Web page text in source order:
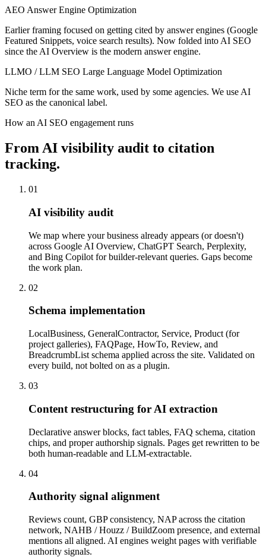
AEO Answer Engine Optimization
Earlier framing focused on getting cited by answer engines (Google
Featured Snippets, voice search results). Now folded into AI SEO
since the AI Overview is the modern answer engine.
LLMO / LLM SEO Large Language Model Optimization
Niche term for the same work, used by some agencies. We use AI
SEO as the canonical label.
How an AI SEO engagement runs
From AI visibility audit to citation
tracking.
01
AI visibility audit
We map where your business already appears (or doesn't)
across Google AI Overview, ChatGPT Search, Perplexity,
and Bing Copilot for builder-relevant queries. Gaps become
the work plan.
02
Schema implementation
LocalBusiness, GeneralContractor, Service, Product (for
project galleries), FAQPage, HowTo, Review, and
BreadcrumbList schema applied across the site. Validated on
every build, not bolted on as a plugin.
03
Content restructuring for AI extraction
Declarative answer blocks, fact tables, FAQ schema, citation
chips, and proper authorship signals. Pages get rewritten to be
both human-readable and LLM-extractable.
04
Authority signal alignment
Reviews count, GBP consistency, NAP across the citation
network, NAHB / Houzz / BuildZoom presence, and external
mentions all aligned. AI engines weight pages with verifiable
authority signals.